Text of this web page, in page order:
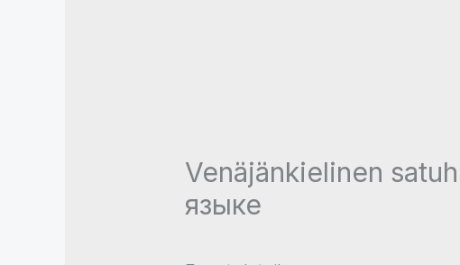
Venäjänkielinen
языке